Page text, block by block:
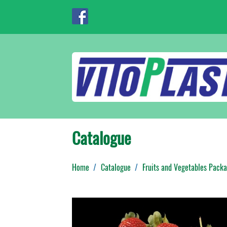
Catalogue
Home Catalogue Fruits and Vegetables